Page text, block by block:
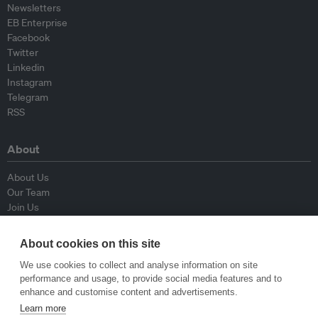
Newsletters
EB Enterprise
Facebook
Twitter
Linkedin
Instagram
Telegram
RSS
About
About Us
Our Team
Join Us
Contributors
Contact Us
Policy
Republishing Guidelines
About cookies on this site
We use cookies to collect and analyse information on site
performance and usage, to provide social media features and to
enhance and customise content and advertisements.
Learn more